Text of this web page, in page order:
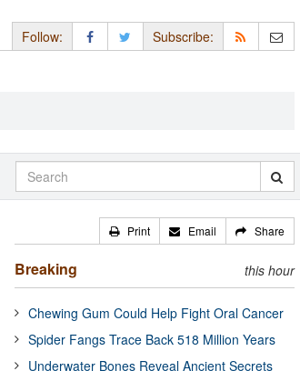
Follow: Subscribe:
Print Email Share
Breaking this hour
Chewing Gum Could Help Fight Oral Cancer
Spider Fangs Trace Back 518 Million Years
Underwater Bones Reveal Ancient Secrets